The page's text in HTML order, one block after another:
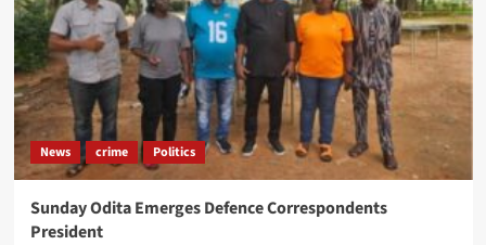
News crime Politics
Sunday Odita Emerges Defence Correspondents
President